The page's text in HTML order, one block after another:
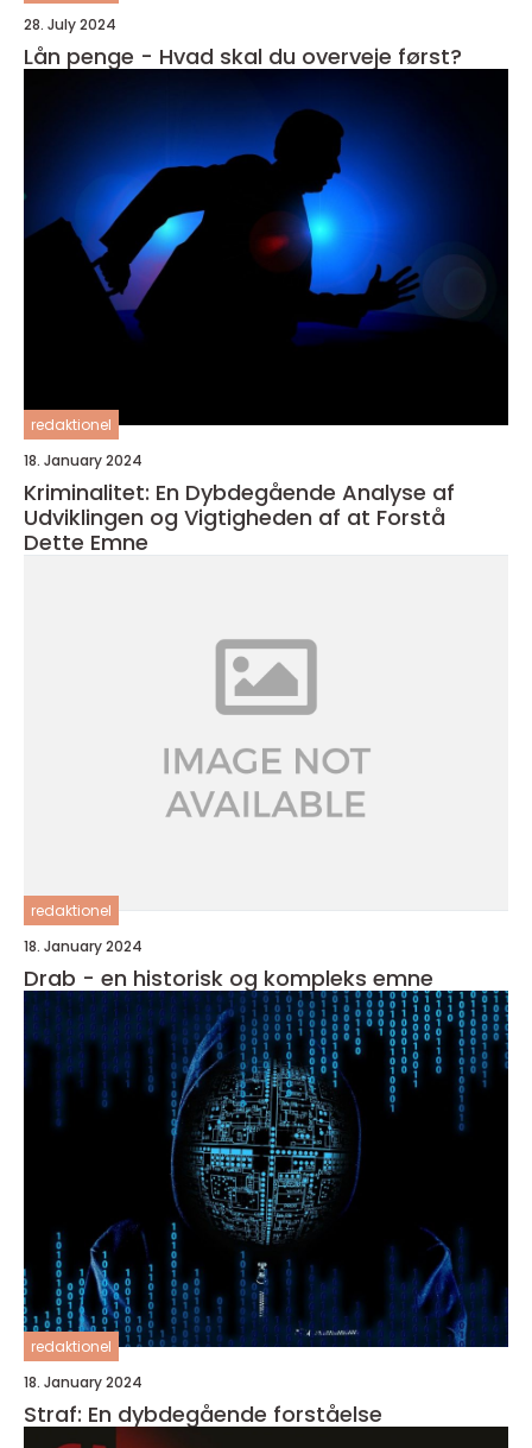
28. July 2024
Lån penge - Hvad skal du overveje først?
redaktionel
18. January 2024
Kriminalitet: En Dybdegående Analyse af
Udviklingen og Vigtigheden af at Forstå
Dette Emne
redaktionel
18. January 2024
Drab - en historisk og kompleks emne
redaktionel
18. January 2024
Straf: En dybdegående forståelse